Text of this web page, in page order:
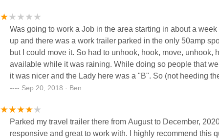
our deposit.when came time for her to pay up wouldn't
to put a lean on her for a simple $350, only because she
motivated me to go through the law terribly run. Non
will rip you off. This is what top cabinets in kitchen looked
Was going to work a Job in the area starting in about a
up and there was a work trailer parked in the only 50amp
but I could move it. So had to unhook, hook, move,
available while it was raining. While doing so people that
it was nicer and the Lady here was a "B". So (not heeding
days. Meanwhile I had a Job change and pick my trailer up
how she does customer service then may the bird of
Sep 20, 2018 · Ben
Parked my travel trailer there from August to December, 2020. A quiet park just off Route
responsive and great to work with. I highly recommend this